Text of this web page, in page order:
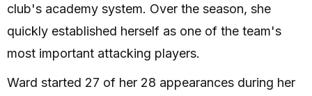
club's academy system. Over the season, she
quickly established herself as one of the team's
most important attacking players.
Ward started 27 of her 28 appearances during her